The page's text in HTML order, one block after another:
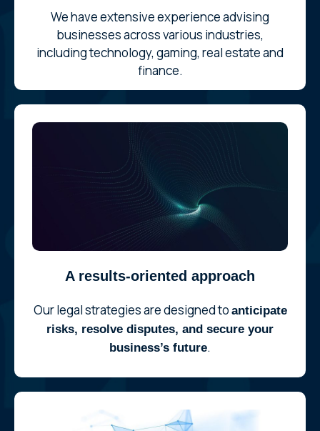
We have extensive experience advising
businesses across various industries,
including technology, gaming, real estate and
finance.
A results-oriented approach
Our legal strategies are designed to anticipate
risks, resolve disputes, and secure your
business’s future.